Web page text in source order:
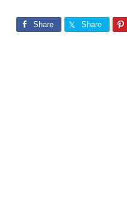
Share Share